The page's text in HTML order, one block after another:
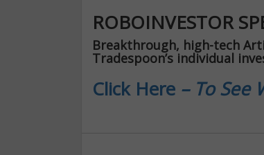
ROBOINVESTOR
Breakthrough, high-tech
Tradespoon’s individual
Click Here – To See